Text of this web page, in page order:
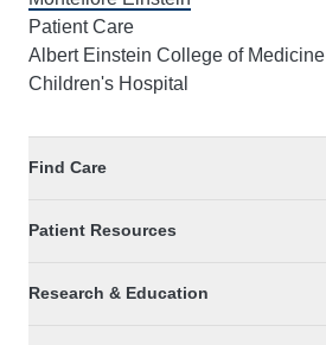
Patient Care
Albert Einstein College of Medicine
Children's Hospital
Find Care
Patient Resources
Research & Education